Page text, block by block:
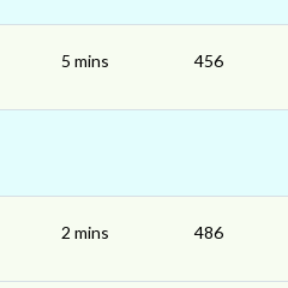
5 mins 456
2 mins 486